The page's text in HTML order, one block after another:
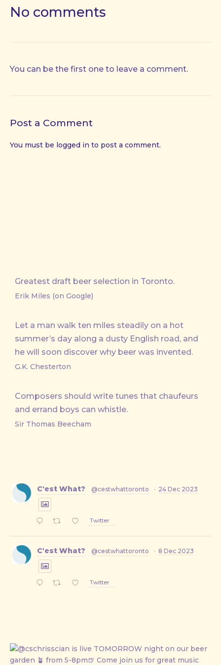
No comments
You can be the first one to leave a comment.
Post a Comment
You must be logged in to post a comment.
Greatest draft beer selection in Toronto.
Erik Miles (on Google)
Let a man walk ten miles steadily on a hot
summer’s day along a dusty English road, and
he will soon discover why beer was invented.
G.K. Chesterton
Composers should write tunes that chaufeurs
and errand boys can whistle.
Sir Thomas Beecham
C'est What? @cestwhattoronto · 24 Dec 2023
Twitter
C'est What? @cestwhattoronto · 8 Dec 2023
Twitter